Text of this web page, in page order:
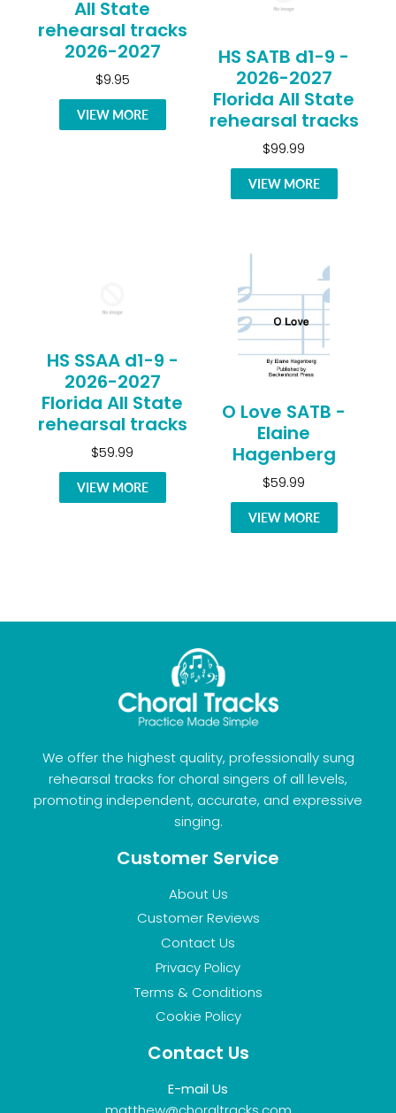
All State
rehearsal tracks
2026-2027
$9.95
VIEW MORE
HS SATB d1-9 -
2026-2027
Florida All State
rehearsal tracks
$99.99
VIEW MORE
HS SSAA d1-9 -
2026-2027
Florida All State
rehearsal tracks
$59.99
VIEW MORE
O Love SATB -
Elaine
Hagenberg
$59.99
VIEW MORE
We offer the highest quality, professionally sung
rehearsal tracks for choral singers of all levels,
promoting independent, accurate, and expressive
singing.
Customer Service
About Us
Customer Reviews
Contact Us
Privacy Policy
Terms & Conditions
Cookie Policy
Contact Us
E-mail Us